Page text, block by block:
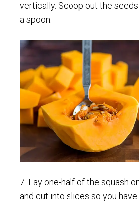
vertically. Scoop out the
a spoon.
7. Lay one-half of the squash
and cut into slices so you have